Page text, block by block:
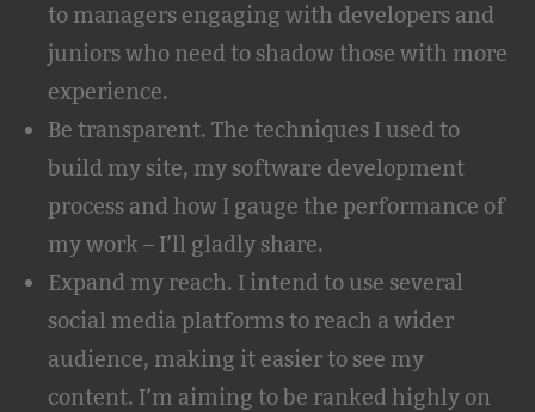
to managers engaging with developers and
juniors who need to shadow those with more
experience.
Be transparent. The techniques I used to
build my site, my software development
process and how I gauge the performance of
my work – I’ll gladly share.
Expand my reach. I intend to use several
social media platforms to reach a wider
audience, making it easier to see my
content. I’m aiming to be ranked highly on